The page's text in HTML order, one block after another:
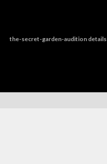
the-secret-garden-audition details